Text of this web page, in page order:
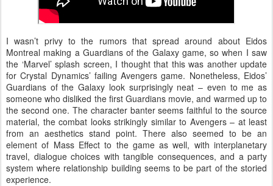
I wasn’t privy to the rumors that spread around about Eidos
Montreal making a Guardians of the Galaxy game, so when I saw
the ‘Marvel’ splash screen, I thought that this was another update
for Crystal Dynamics’ failing Avengers game. Nonetheless, Eidos’
Guardians of the Galaxy look surprisingly neat – even to me as
someone who disliked the first Guardians movie, and warmed up to
the second one. The character banter seems faithful to the source
material, the combat looks strikingly similar to Avengers – at least
from an aesthetics stand point. There also seemed to be an
element of Mass Effect to the game as well, with interplanetary
travel, dialogue choices with tangible consequences, and a party
system where relationship building seems to be part of the storied
experience.